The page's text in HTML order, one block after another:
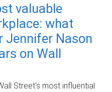
valuable
what
Jennifer Nason
on Wall
Street's most influential